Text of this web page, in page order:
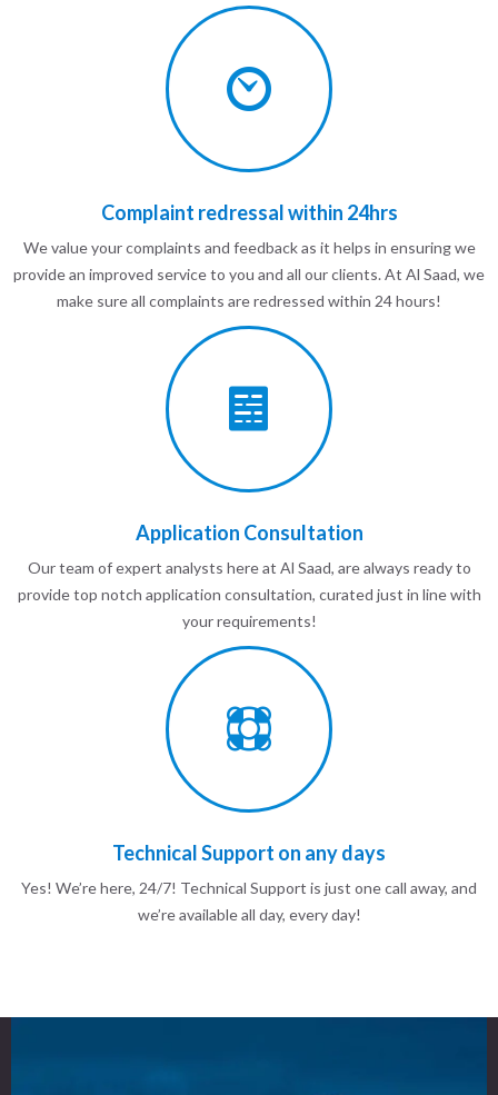
Complaint redressal within 24hrs
We value your complaints and feedback as it helps in ensuring we
provide an improved service to you and all our clients. At Al Saad, we
make sure all complaints are redressed within 24 hours!
Application Consultation
Our team of expert analysts here at Al Saad, are always ready to
provide top notch application consultation, curated just in line with
your requirements!
Technical Support on any days
Yes! We’re here, 24/7! Technical Support is just one call away, and
we’re available all day, every day!